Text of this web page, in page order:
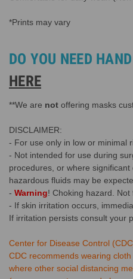
*Prints may vary
DO YOU NEED
HERE
**We are not offering masks
DISCLAIMER:
- For use only in low or minimal
- Not intended for use during
procedures, or where
hazardous fluids may be
- Warning! Choking hazard. Not
- If skin irritation occurs,
If irritation persists consult your
Center for Disease Control
CDC recommends wearing
where other social distancing